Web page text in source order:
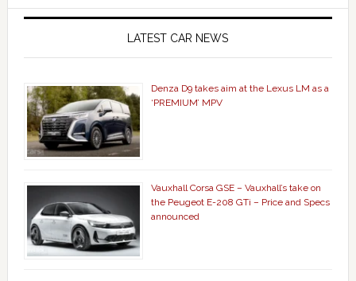
LATEST CAR NEWS
Denza D9 takes aim at the Lexus LM as a
‘PREMIUM’ MPV
Vauxhall Corsa GSE – Vauxhall’s take on
the Peugeot E-208 GTi – Price and Specs
announced